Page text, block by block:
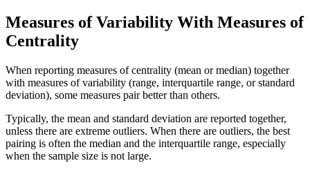
Measures of Variability With Measures of
Centrality
When reporting measures of centrality (mean or median) together
with measures of variability (range, interquartile range, or standard
deviation), some measures pair better than others.
Typically, the mean and standard deviation are reported together,
unless there are extreme outliers. When there are outliers, the best
pairing is often the median and the interquartile range, especially
when the sample size is not large.